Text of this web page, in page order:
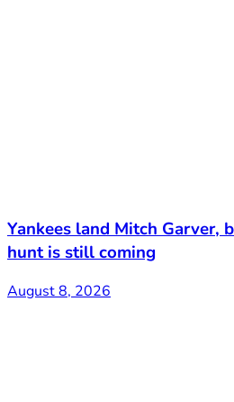
Yankees land Mitch Garver,
hunt is still coming
August 8, 2026